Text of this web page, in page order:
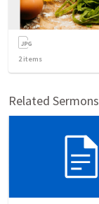
2items
Related Sermons